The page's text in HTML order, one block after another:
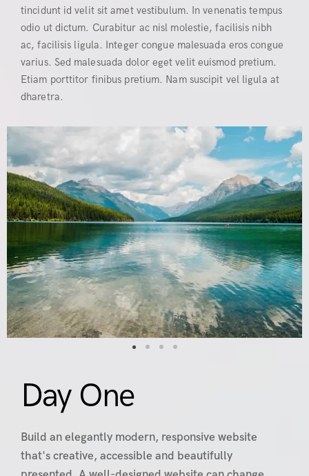
tincidunt id velit sit amet vestibulum. In venenatis tempus
odio ut dictum. Curabitur ac nisl molestie, facilisis nibh
ac, facilisis ligula. Integer congue malesuada eros congue
varius. Sed malesuada dolor eget velit euismod pretium.
Etiam porttitor finibus pretium. Nam suscipit vel ligula at
dharetra.
Day One
Build an elegantly modern, responsive website
that's creative, accessible and beautifully